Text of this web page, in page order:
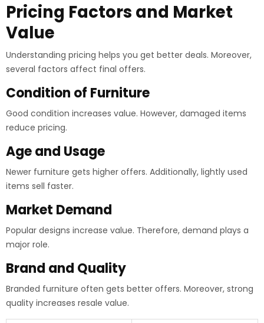
Pricing Factors and Market
Value
Understanding pricing helps you get better deals. Moreover,
several factors affect final offers.
Condition of Furniture
Good condition increases value. However, damaged items
reduce pricing.
Age and Usage
Newer furniture gets higher offers. Additionally, lightly used
items sell faster.
Market Demand
Popular designs increase value. Therefore, demand plays a
major role.
Brand and Quality
Branded furniture often gets better offers. Moreover, strong
quality increases resale value.